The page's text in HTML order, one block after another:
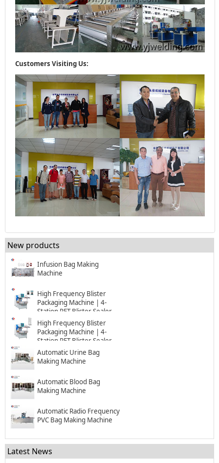
Customers Visiting Us:
New products
Infusion Bag Making
Machine
High Frequency Blister
Packaging Machine | 4-
Station PET Blister Sealer
High Frequency Blister
Packaging Machine | 4-
Station PET Blister Sealer
Automatic Urine Bag
Making Machine
Automatic Blood Bag
Making Machine
Automatic Radio Frequency
PVC Bag Making Machine
Latest News